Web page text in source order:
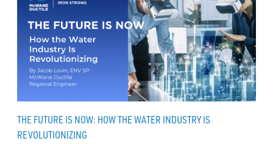
THE FUTURE IS NOW: HOW THE WATER INDUSTRY IS
REVOLUTIONIZING